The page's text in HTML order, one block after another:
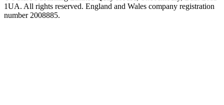
1UA. All rights reserved. England and Wales company registration
number 2008885.